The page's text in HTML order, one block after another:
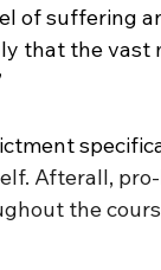
of suffering
that the vast
Afterall,
the